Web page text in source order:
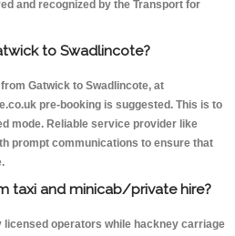
and recognized by the Transport for
to Swadlincote?
Gatwick to Swadlincote, at
pre-booking is suggested. This is to
mode. Reliable service provider like
prompt communications to ensure that
taxi and minicab/private hire?
licensed operators while hackney carriage